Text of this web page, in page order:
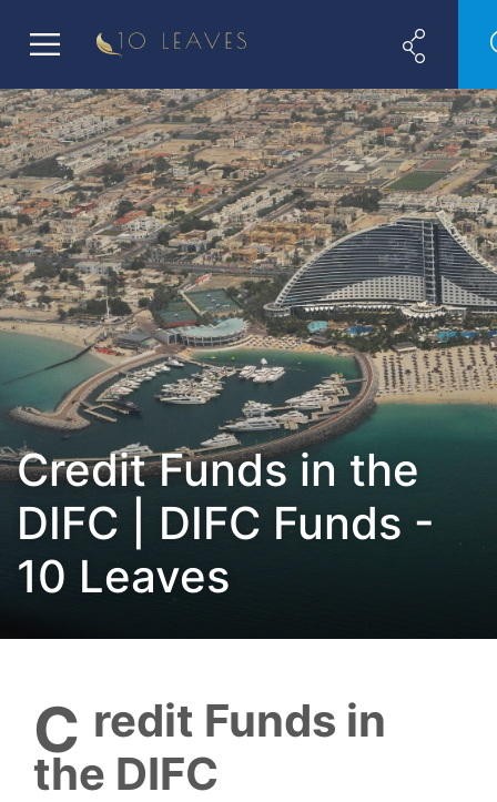
Credit Funds in the
DIFC | DIFC Funds -
10 Leaves
Credit Funds in
the DIFC